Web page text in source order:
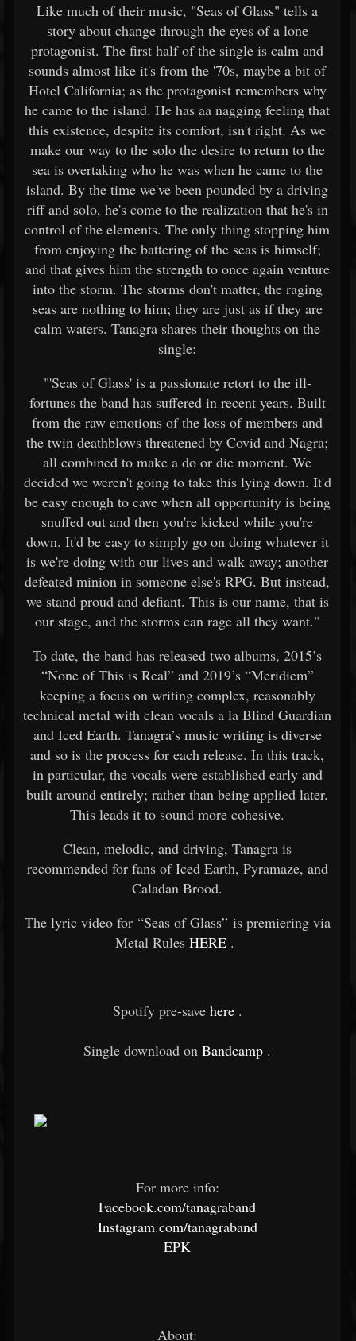
Like much of their music, "Seas of Glass" tells a
story about change through the eyes of a lone
protagonist. The first half of the single is calm and
sounds almost like it's from the '70s, maybe a bit of
Hotel California; as the protagonist remembers why
he came to the island. He has aa nagging feeling that
this existence, despite its comfort, isn't right. As we
make our way to the solo the desire to return to the
sea is overtaking who he was when he came to the
island. By the time we've been pounded by a driving
riff and solo, he's come to the realization that he's in
control of the elements. The only thing stopping him
from enjoying the battering of the seas is himself;
and that gives him the strength to once again venture
into the storm. The storms don't matter, the raging
seas are nothing to him; they are just as if they are
calm waters. Tanagra shares their thoughts on the
single:
"'Seas of Glass' is a passionate retort to the ill-
fortunes the band has suffered in recent years. Built
from the raw emotions of the loss of members and
the twin deathblows threatened by Covid and Nagra;
all combined to make a do or die moment. We
decided we weren't going to take this lying down. It'd
be easy enough to cave when all opportunity is being
snuffed out and then you're kicked while you're
down. It'd be easy to simply go on doing whatever it
is we're doing with our lives and walk away; another
defeated minion in someone else's RPG. But instead,
we stand proud and defiant. This is our name, that is
our stage, and the storms can rage all they want."
To date, the band has released two albums, 2015’s
“None of This is Real” and 2019’s “Meridiem”
keeping a focus on writing complex, reasonably
technical metal with clean vocals a la Blind Guardian
and Iced Earth. Tanagra’s music writing is diverse
and so is the process for each release. In this track,
in particular, the vocals were established early and
built around entirely; rather than being applied later.
This leads it to sound more cohesive.
Clean, melodic, and driving, Tanagra is
recommended for fans of Iced Earth, Pyramaze, and
Caladan Brood.
The lyric video for “Seas of Glass” is premiering via
Metal Rules HERE .
Spotify pre-save here.
Single download on Bandcamp .
For more info:
Facebook.com/tanagraband
Instagram.com/tanagraband
EPK
About: